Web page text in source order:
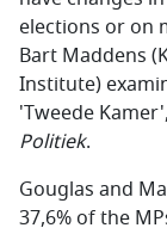
elections or on
Bart Maddens
Institute)
'Tweede
Politiek.
Gouglas and
37,6% of the